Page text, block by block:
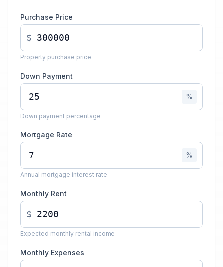
Purchase Price
$
Property purchase price
Down Payment
%
Down payment percentage
Mortgage Rate
%
Annual mortgage interest rate
Monthly Rent
$
Expected monthly rental income
Monthly Expenses